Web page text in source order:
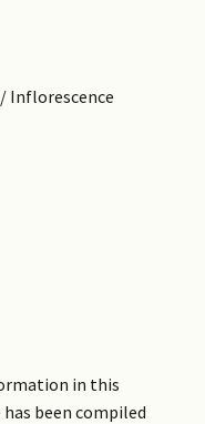
Inflorescence
in this
been compiled